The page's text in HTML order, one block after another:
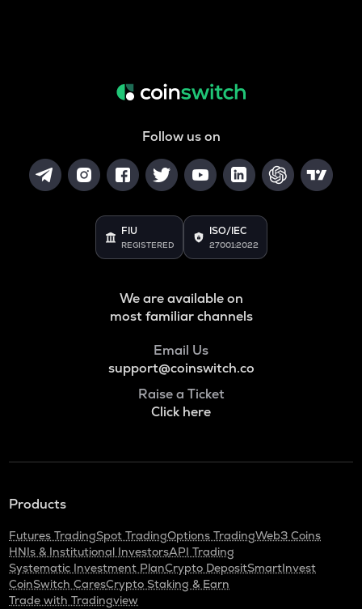
Follow us on
FIU
REGISTERED
ISO/IEC
27001:2022
We are available on
most familiar channels
Email Us
support@coinswitch.co
Raise a Ticket
Click here
Products
Futures TradingSpot TradingOptions TradingWeb3 Coins
HNIs & Institutional InvestorsAPI Trading
Systematic Investment PlanCrypto DepositSmartInvest
CoinSwitch CaresCrypto Staking & Earn
Trade with Tradingview